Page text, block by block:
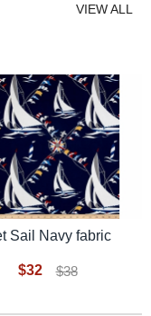
VIEW ALL
Sail Navy fabric
$32 $38